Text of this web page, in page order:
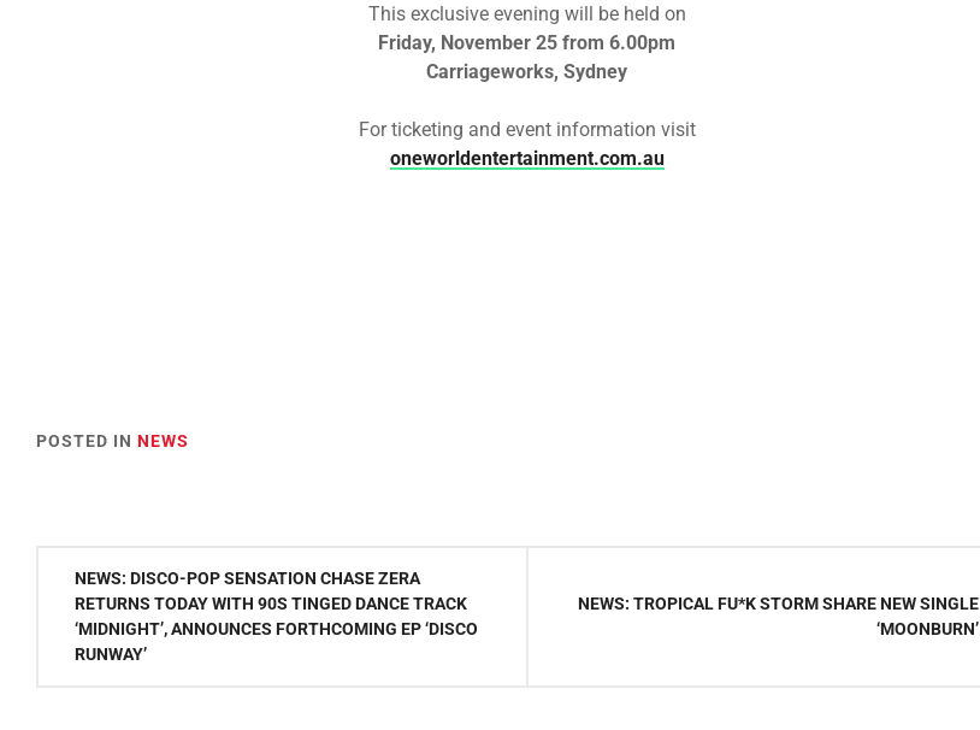
This exclusive evening will be held on
Friday, November 25 from 6.00pm
Carriageworks, Sydney
For ticketing and event information visit
oneworldentertainment.com.au
POSTED IN NEWS
Post
navigation
NEWS: DISCO-POP SENSATION CHASE ZERA
RETURNS TODAY WITH 90S TINGED DANCE TRACK
‘MIDNIGHT’, ANNOUNCES FORTHCOMING EP ‘DISCO
RUNWAY’
NEWS: TROPICAL FU*K STORM SHARE NEW SINGLE
‘MOONBURN’